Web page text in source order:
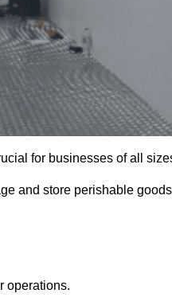
for businesses of all
and store perishable
operations.